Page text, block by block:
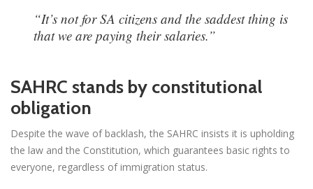
“It’s not for SA citizens and the saddest thing is
that we are paying their salaries.”
SAHRC stands by constitutional
obligation
Despite the wave of backlash, the SAHRC insists it is upholding
the law and the Constitution, which guarantees basic rights to
everyone, regardless of immigration status.